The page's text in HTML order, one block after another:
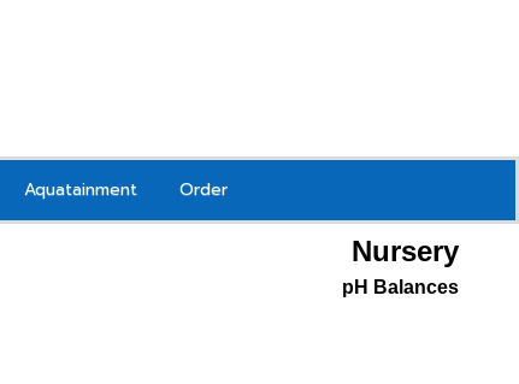
Aquatainment Order
Nursery
pH Balances